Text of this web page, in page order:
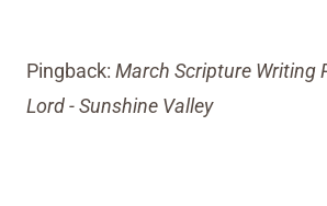
Pingback: March Scripture Writing
Lord - Sunshine Valley